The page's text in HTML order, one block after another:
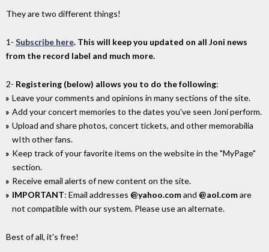
They are two different things!
1- Subscribe here. This will keep you updated on all Joni news
from the record label and much more.
2- Registering (below) allows you to do the following:
Leave your comments and opinions in many sections of the site.
Add your concert memories to the dates you've seen Joni perform.
Upload and share photos, concert tickets, and other memorabilia
wIth other fans.
Keep track of your favorite items on the website in the "MyPage"
section.
Receive email alerts of new content on the site.
IMPORTANT: Email addresses @yahoo.comand @aol.comare
not compatible with our system. Please use an alternate.
Best of all, it's free!